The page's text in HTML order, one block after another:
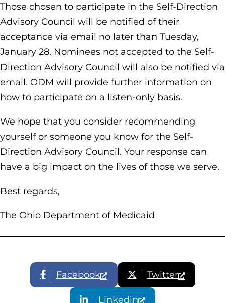
Those chosen to participate in the Self-Direction
Advisory Council will be notified of their
acceptance via email no later than Tuesday,
January 28. Nominees not accepted to the Self-
Direction Advisory Council will also be notified via
email. ODM will provide further information on
how to participate on a listen-only basis.
We hope that you consider recommending
yourself or someone you know for the Self-
Direction Advisory Council. Your response can
have a big impact on the lives of those we serve.
Best regards,
The Ohio Department of Medicaid
Facebook Twitter
Linkedin